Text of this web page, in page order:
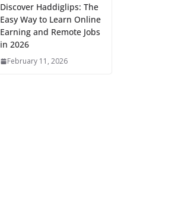
Discover Haddiglips: The
Easy Way to Learn Online
Earning and Remote Jobs
in 2026
February 11, 2026